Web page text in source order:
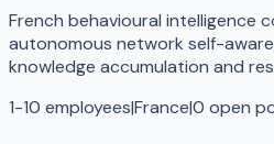
French behavioural intelligence
autonomous network self-
knowledge accumulation and
1-10 employees|France|0 open